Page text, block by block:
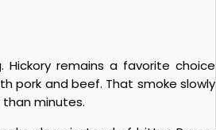
remains a favorite choice
pork and beef. That smoke slowly
minutes.